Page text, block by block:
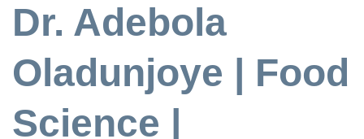
Dr. Adebola
Oladunjoye | Food
Science |